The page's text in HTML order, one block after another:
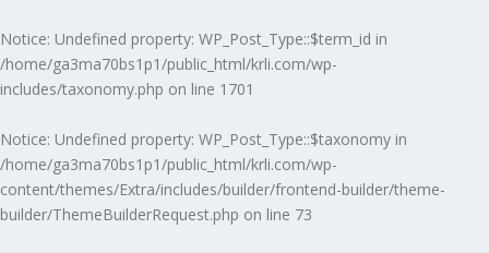
Notice: Undefined property: WP_Post_Type::$term_id in
/home/ga3ma70bs1p1/public_html/krli.com/wp-
includes/taxonomy.php on line 1701
Notice: Undefined property: WP_Post_Type::$taxonomy in
/home/ga3ma70bs1p1/public_html/krli.com/wp-
content/themes/Extra/includes/builder/frontend-builder/theme-
builder/ThemeBuilderRequest.php on line 73